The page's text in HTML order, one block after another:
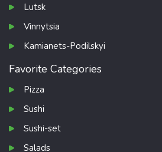
Lutsk
Vinnytsia
Kamianets-Podilskyi
Favorite Categories
Pizza
Sushi
Sushi-set
Salads